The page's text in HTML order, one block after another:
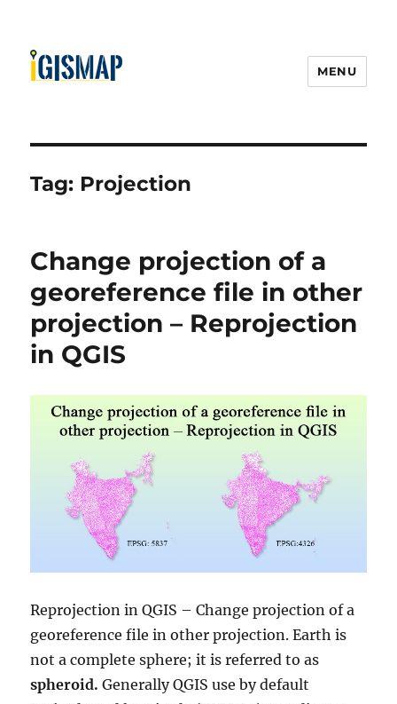
MENU
Tag: Projection
Change projection of a
georeference file in other
projection – Reprojection
in QGIS
Reprojection in QGIS – Change projection of a
georeference file in other projection. Earth is
not a complete sphere; it is referred to as
spheroid. Generally QGIS use by default